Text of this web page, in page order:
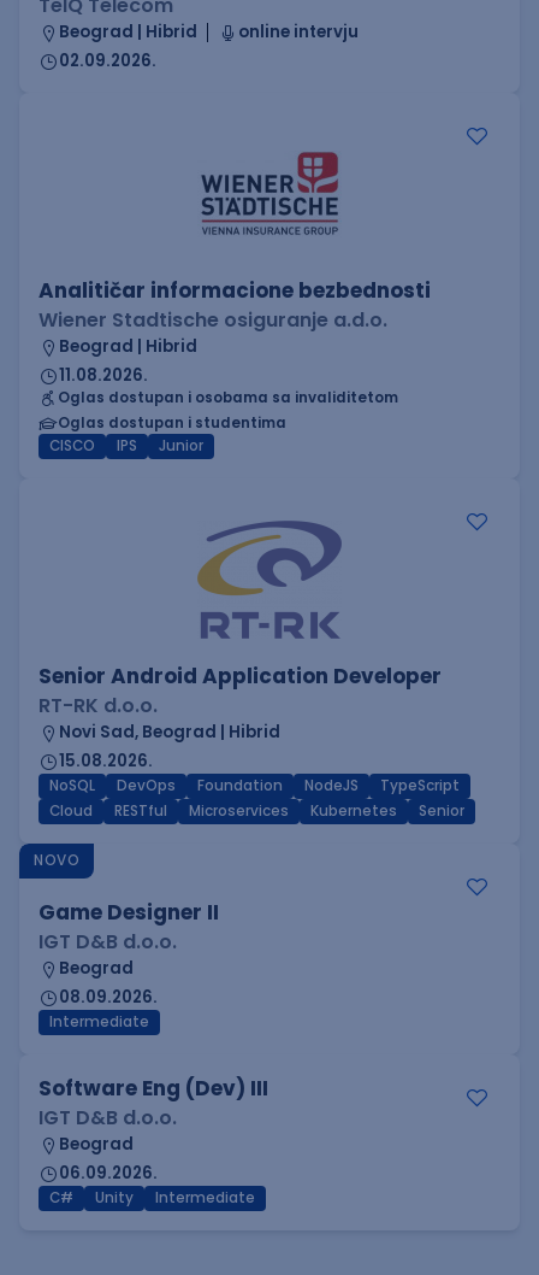
Beograd | Hibrid
online intervju
02.09.2026.
Analitičar informacione bezbednosti
Wiener Stadtische osiguranje a.d.o.
Beograd | Hibrid
11.08.2026.
Oglas dostupan i osobama sa invaliditetom
Oglas dostupan i studentima
CISCO
IPS Junior
Senior Android Application Developer
RT-RK d.o.o.
Novi Sad, Beograd | Hibrid
15.08.2026.
NoSQL DevOps Foundation NodeJS
TypeScript
Cloud
RESTful Microservices Kubernetes Senior
NOVO
Game Designer II
IGT D&B d.o.o.
Beograd
08.09.2026.
Intermediate
Software Eng (Dev) III
IGT D&B d.o.o.
Beograd
06.09.2026.
C# Unity Intermediate